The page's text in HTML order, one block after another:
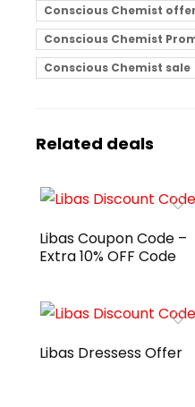
Conscious Chemist
Conscious Chemist
Conscious Chemist sale
Related deals
Libas Coupon Code –
Extra 10% OFF Code
Libas Dressess Offer